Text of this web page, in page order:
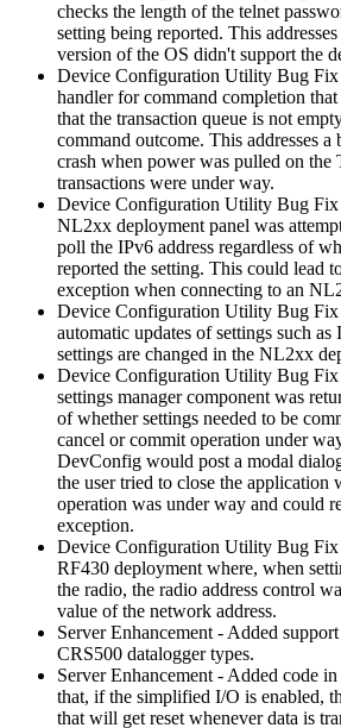
checks the length of the telnet
setting being reported. This
version of the OS didn't support the
Device Configuration Utility Bug Fix
handler for command completion
that the transaction queue is not
command outcome. This addresses a
crash when power was pulled on
transactions were under way.
Device Configuration Utility Bug Fix
NL2xx deployment panel was
poll the IPv6 address regardless of
reported the setting. This could lead
exception when connecting to an
Device Configuration Utility Bug Fix
automatic updates of settings such as
settings are changed in the NL2xx
Device Configuration Utility Bug Fix
settings manager component was
of whether settings needed to be
cancel or commit operation under
DevConfig would post a modal
the user tried to close the application
operation was under way and could
exception.
Device Configuration Utility Bug Fix
RF430 deployment where, when
the radio, the radio address control
value of the network address.
Server Enhancement - Added
CRS500 datalogger types.
Server Enhancement - Added code
that, if the simplified I/O is enabled,
that will get reset whenever data is